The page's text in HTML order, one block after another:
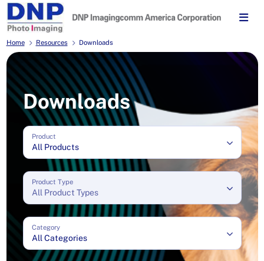
Home Resources Downloads
Downloads
All Products
Product
All Product Types
Product Type
All Categories
Category